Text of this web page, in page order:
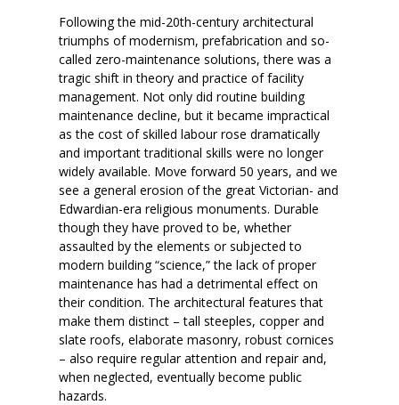
Following the mid-20th-century architectural
triumphs of modernism, prefabrication and so-
called zero-maintenance solutions, there was a
tragic shift in theory and practice of facility
management. Not only did routine building
maintenance decline, but it became impractical
as the cost of skilled labour rose dramatically
and important traditional skills were no longer
widely available. Move forward 50 years, and we
see a general erosion of the great Victorian- and
Edwardian-era religious monuments. Durable
though they have proved to be, whether
assaulted by the elements or subjected to
modern building “science,” the lack of proper
maintenance has had a detrimental effect on
their condition. The architectural features that
make them distinct – tall steeples, copper and
slate roofs, elaborate masonry, robust cornices
– also require regular attention and repair and,
when neglected, eventually become public
hazards.